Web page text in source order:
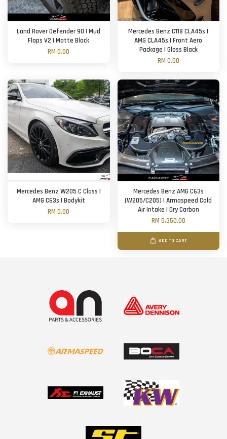
Land Rover Defender 90 | Mud
Flaps V2 | Matte Black
RM 0.00
Mercedes Benz C118 CLA45s |
AMG CLA45s | Front Aero
Package | Gloss Black
RM 0.00
Mercedes Benz W205 C Class |
AMG C63s | Bodykit
RM 0.00
Mercedes Benz AMG C63s
(W205/C205) | Armaspeed Cold
Air Intake | Dry Carbon
RM 9,350.00
ADD TO CART